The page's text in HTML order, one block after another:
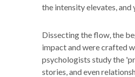
the intensity elevates,
Dissecting the flow, the
impact and were crafted
psychologists study the
stories, and even